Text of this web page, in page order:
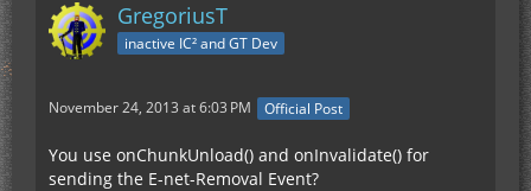
GregoriusT
inactive IC² and GT Dev
November 24, 2013 at 6:03 PM Official Post
You use onChunkUnload() and onInvalidate() for
sending the E-net-Removal Event?